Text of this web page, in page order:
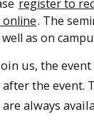
register to
online. The
as on
us, the
after the event.
always